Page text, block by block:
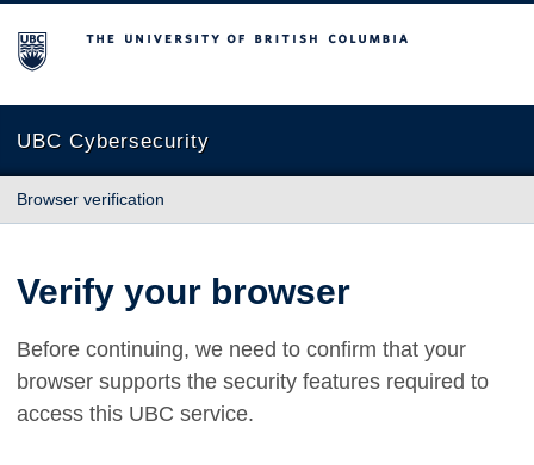
The University of British Columbia
UBC Cybersecurity
Browser verification
Verify your browser
Before continuing, we need to confirm that your
browser supports the security features required to
access this UBC service.